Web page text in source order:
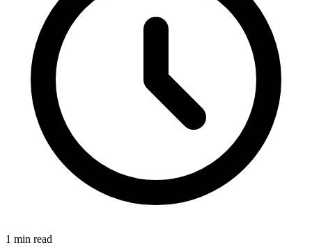
1 min read